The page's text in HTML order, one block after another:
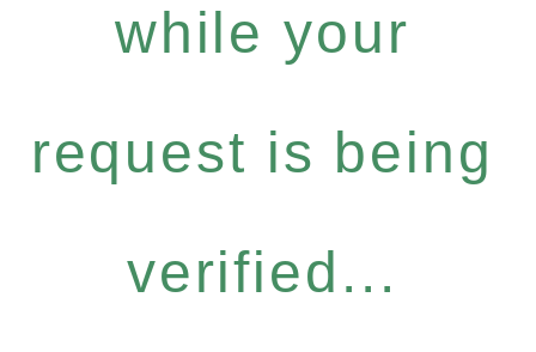
while your
request is being
verified...